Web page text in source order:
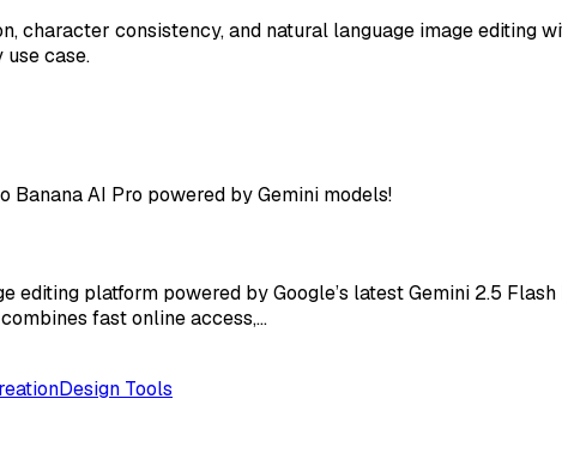
character consistency, and natural language image editing
use case.
AI Pro powered by Gemini models!
editing platform powered by Google’s latest Gemini 2.5
fast online access,…
Design Tools